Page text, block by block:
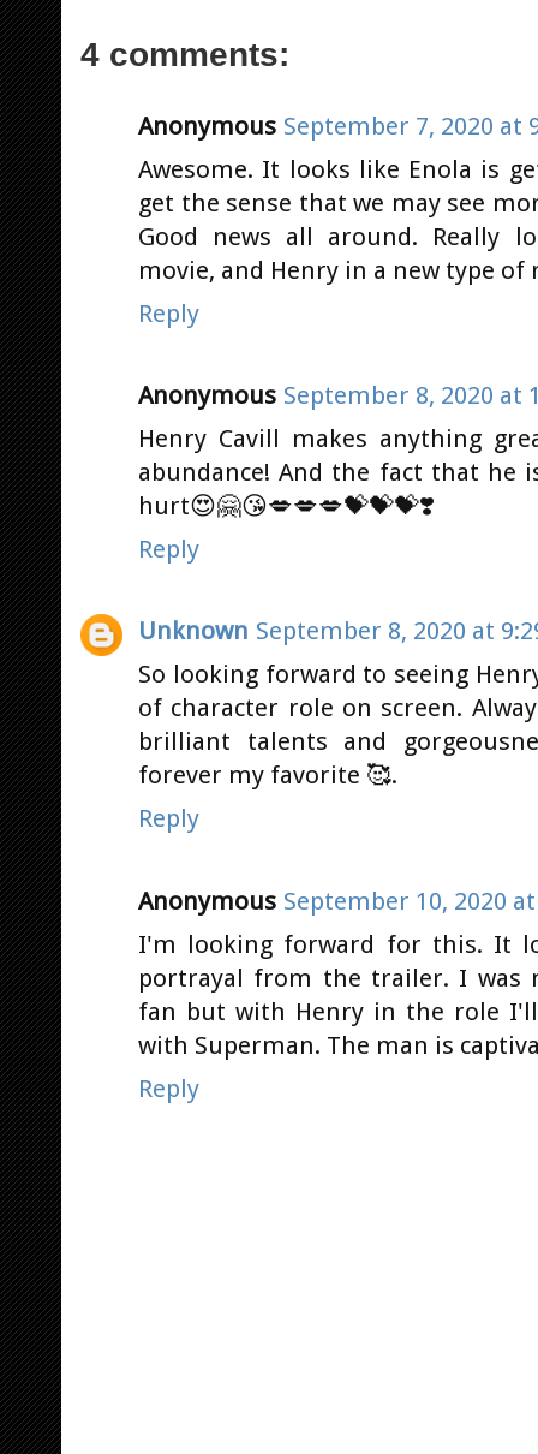
4 comments:
Anonymous September 7, 2020 at
Awesome. It looks like Enola is
get the sense that we may see
Good news all around. Really
movie, and Henry in a new type of
Reply
Anonymous September 8, 2020 at
Henry Cavill makes anything
abundance! And the fact that he
hurt😍🤗😘💋💋💋💝💝💝❣️
Reply
Unknown September 8, 2020 at
So looking forward to seeing
of character role on screen.
brilliant talents and
forever my favorite 🥰.
Reply
Anonymous September 10, 2020 at
I'm looking forward for this. It
portrayal from the trailer. I was
fan but with Henry in the role
with Superman. The man is
Reply